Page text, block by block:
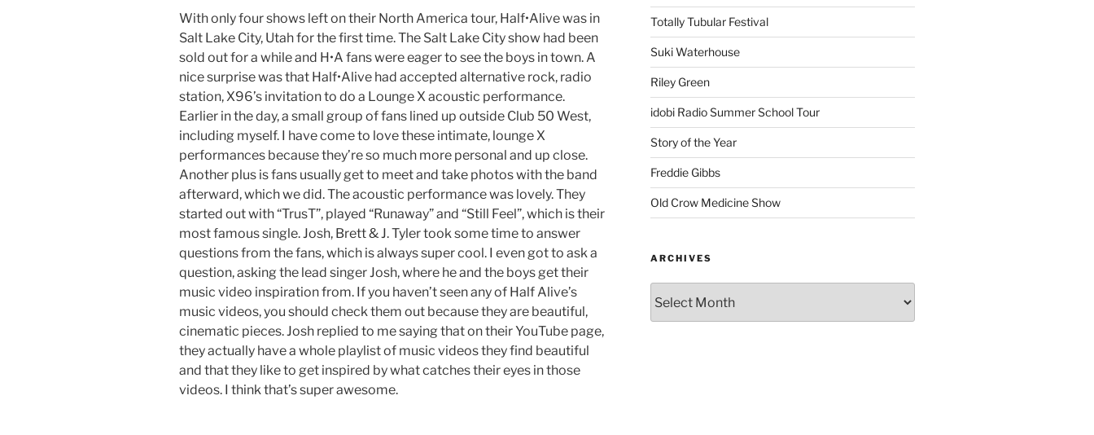
With only four shows left on their North America tour, Half•Alive was in
Salt Lake City, Utah for the first time. The Salt Lake City show had been
sold out for a while and H•A fans were eager to see the boys in town. A
nice surprise was that Half•Alive had accepted alternative rock, radio
station, X96’s invitation to do a Lounge X acoustic performance.
Earlier in the day, a small group of fans lined up outside Club 50 West,
including myself. I have come to love these intimate, lounge X
performances because they’re so much more personal and up close.
Another plus is fans usually get to meet and take photos with the band
afterward, which we did. The acoustic performance was lovely. They
started out with “TrusT”, played “Runaway” and “Still Feel”, which is their
most famous single. Josh, Brett & J. Tyler took some time to answer
questions from the fans, which is always super cool. I even got to ask a
question, asking the lead singer Josh, where he and the boys get their
music video inspiration from. If you haven’t seen any of Half Alive’s
music videos, you should check them out because they are beautiful,
cinematic pieces. Josh replied to me saying that on their YouTube page,
they actually have a whole playlist of music videos they find beautiful
and that they like to get inspired by what catches their eyes in those
videos. I think that’s super awesome.
Totally Tubular Festival
Suki Waterhouse
Riley Green
idobi Radio Summer School Tour
Story of the Year
Freddie Gibbs
Old Crow Medicine Show
ARCHIVES